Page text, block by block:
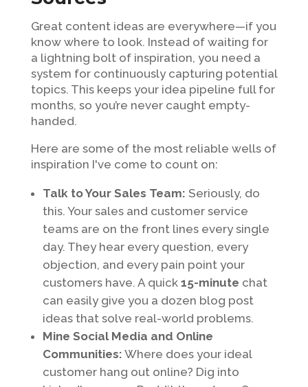
Great content ideas are everywhere—if you
know where to look. Instead of waiting for
a lightning bolt of inspiration, you need a
system for continuously capturing potential
topics. This keeps your idea pipeline full for
months, so you’re never caught empty-
handed.
Here are some of the most reliable wells of
inspiration I've come to count on:
Talk to Your Sales Team: Seriously, do
this. Your sales and customer service
teams are on the front lines every single
day. They hear every question, every
objection, and every pain point your
customers have. A quick 15-minute chat
can easily give you a dozen blog post
ideas that solve real-world problems.
Mine Social Media and Online
Communities: Where does your ideal
customer hang out online? Dig into